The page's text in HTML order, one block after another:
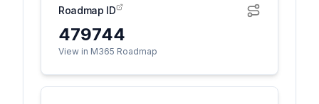
Roadmap ID
479744
View in M365 Roadmap